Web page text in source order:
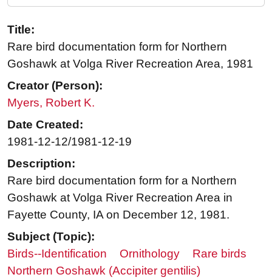
Title:
Rare bird documentation form for Northern
Goshawk at Volga River Recreation Area, 1981
Creator (Person):
Myers, Robert K.
Date Created:
1981-12-12/1981-12-19
Description:
Rare bird documentation form for a Northern
Goshawk at Volga River Recreation Area in
Fayette County, IA on December 12, 1981.
Subject (Topic):
Birds--Identification
Ornithology
Rare birds
Northern Goshawk (Accipiter gentilis)